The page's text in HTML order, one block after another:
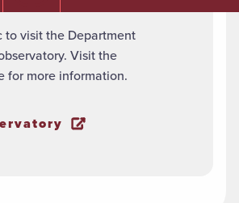
to visit the Department
Visit the
for more information.